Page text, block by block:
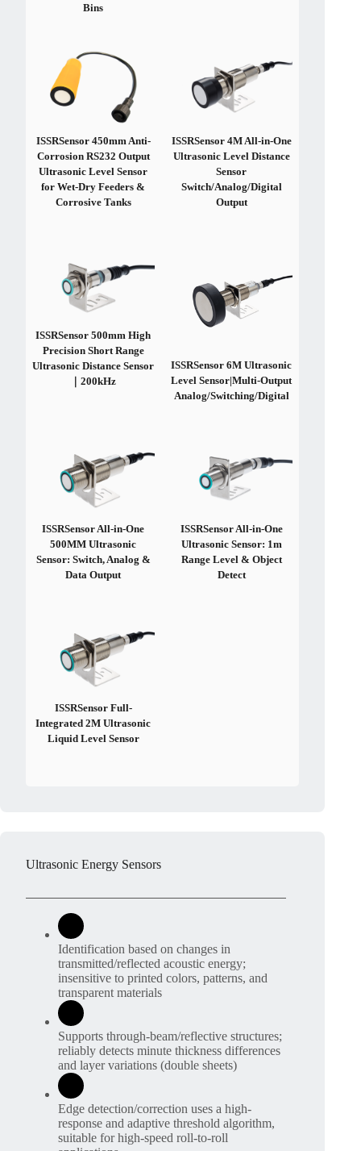
Bins
ISSRSensor 450mm Anti-
Corrosion RS232 Output
Ultrasonic Level Sensor
for Wet-Dry Feeders &
Corrosive Tanks
ISSRSensor 4M All-in-One
Ultrasonic Level Distance
Sensor
Switch/Analog/Digital
Output
ISSRSensor 500mm High
Precision Short Range
Ultrasonic Distance Sensor
｜200kHz
ISSRSensor 6M Ultrasonic
Level Sensor|Multi-Output
Analog/Switching/Digital
ISSRSensor All-in-One
500MM Ultrasonic
Sensor: Switch, Analog &
Data Output
ISSRSensor All-in-One
Ultrasonic Sensor: 1m
Range Level & Object
Detect
ISSRSensor Full-
Integrated 2M Ultrasonic
Liquid Level Sensor
Ultrasonic Energy Sensors
Identification based on changes in
transmitted/reflected acoustic energy;
insensitive to printed colors, patterns, and
transparent materials
Supports through-beam/reflective structures;
reliably detects minute thickness differences
and layer variations (double sheets)
Edge detection/correction uses a high-
response and adaptive threshold algorithm,
suitable for high-speed roll-to-roll